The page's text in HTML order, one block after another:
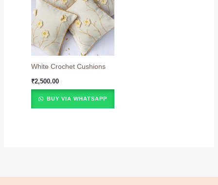
White Crochet Cushions
₹2,500.00
BUY VIA WHATSAPP